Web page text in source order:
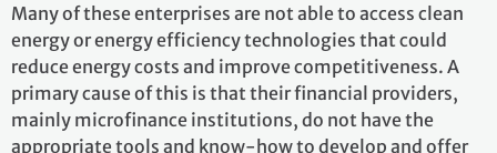
Many of these enterprises are not able to access clean
energy or energy efficiency technologies that could
reduce energy costs and improve competitiveness. A
primary cause of this is that their financial providers,
mainly microfinance institutions, do not have the
appropriate tools and know-how to develop and offer